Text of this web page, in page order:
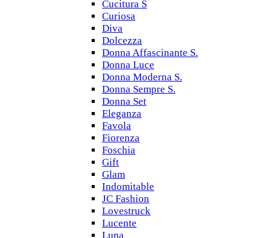
Cucitura S
Curiosa
Diva
Dolcezza
Donna Affascinante S.
Donna Luce
Donna Moderna S.
Donna Sempre S.
Donna Set
Eleganza
Favola
Fiorenza
Foschia
Gift
Glam
Indomitable
JC Fashion
Lovestruck
Lucente
Luna